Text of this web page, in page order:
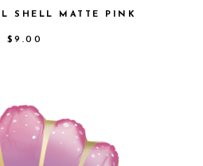
SHELL MATTE PINK
$9.00